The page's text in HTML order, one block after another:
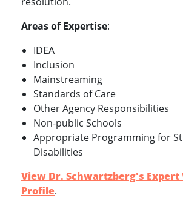
Areas of Expertise:
IDEA
Inclusion
Mainstreaming
Standards of Care
Other Agency Responsibilities
Non-public Schools
Appropriate Programming for
Disabilities
View Dr. Schwartzberg's Expert
Profile.